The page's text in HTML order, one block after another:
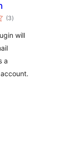
(3total
ratings
)
will
a